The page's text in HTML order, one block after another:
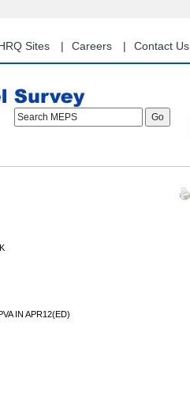
Sites Careers Contact Us
Search MEPS
IN APR12(ED)